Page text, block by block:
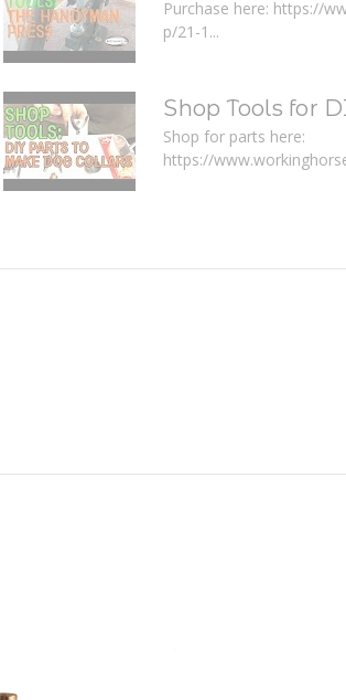
Purchase here: https://
p/21-1...
Shop Tools for
Shop for parts here:
https://